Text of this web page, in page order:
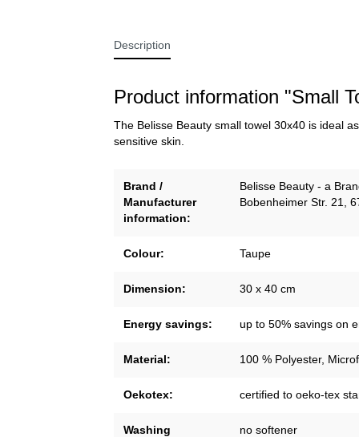
Description
Product information "Small
The Belisse Beauty small towel 30x40 is ideal
sensitive skin.
Brand /
Manufacturer
information:
Belisse Beauty - a
Bobenheimer Str. 21,
Colour: Taupe
Dimension: 30 x 40 cm
Energy savings: up to 50% savings on
Material: 100 % Polyester,
Oekotex: certified to oeko-tex
Washing
no softener